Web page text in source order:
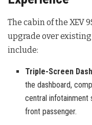
The cabin of the XEV
upgrade over
include:
Triple-Screen
the dashboard,
central infotainment
front passenger.